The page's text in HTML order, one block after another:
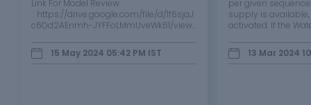
Link For Model Review
: https://drive.google.com/file/d/1f6sjaJ
c6Od2AEnmh-JYFFoLMmUveWk61/view?
15 May 2024 05:42 PM IST
per given
supply is
activated. If the
through LED
200s followed by
13 Mar 2024